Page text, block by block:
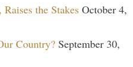
the Stakes October 4,
Country? September 30,